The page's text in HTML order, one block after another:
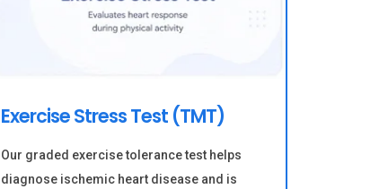
Exercise Stress Test (TMT)
Our graded exercise tolerance test helps
diagnose ischemic heart disease and is